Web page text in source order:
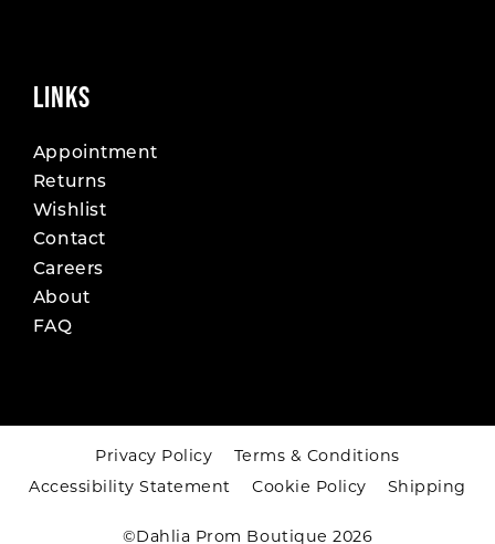
LINKS
Appointment
Returns
Wishlist
Contact
Careers
About
FAQ
Privacy Policy
Terms & Conditions
Accessibility Statement
Cookie Policy Shipping
©Dahlia Prom Boutique 2026